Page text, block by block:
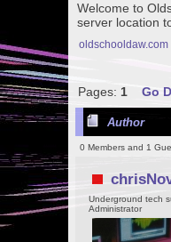
Welcome to
server location
oldschooldaw.com
Pages: 1 Go
Author
0 Members and 1
Underground tech
Administrator